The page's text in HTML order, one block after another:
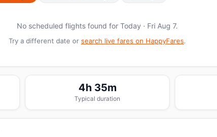
No scheduled flights found for Today · Fri Aug 7.
Try a different date or search live fares on HappyFares.
4h 35m
Typical duration